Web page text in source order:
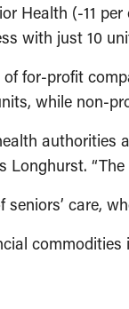
Health (-11
with just 10
for-profit
while non-
care,